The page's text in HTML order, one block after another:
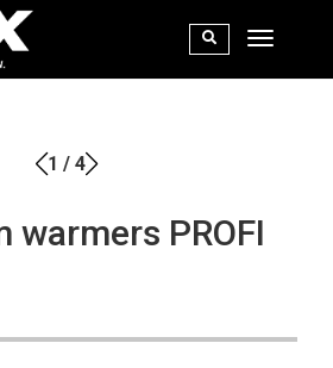
warmers PROFI
1 / 4